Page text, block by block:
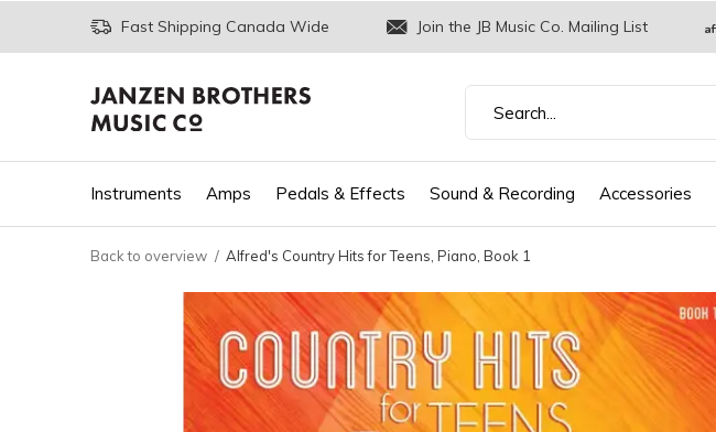
Instruments Amps Pedals & Effects Sound & Recording Accessories
Fast Shipping Canada Wide Join the JB Music Co. Mailing List
Back to overview Alfred's Country Hits for Teens, Piano, Book 1